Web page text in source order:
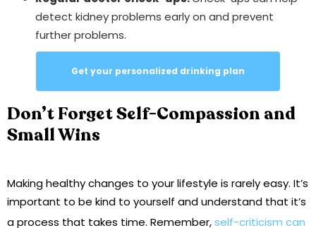
detect kidney problems early on and prevent
further problems.
Get your personalized drinking plan
Don’t Forget Self-Compassion and
Small Wins
Making healthy changes to your lifestyle is rarely easy. It’s
important to be kind to yourself and understand that it’s
a process that takes time. Remember,self-criticism can